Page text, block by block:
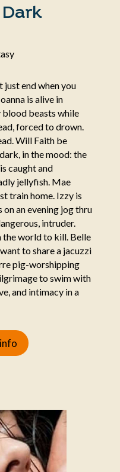
just end when you
is alive in
blood beasts while
forced to drown.
Will Faith be
in the mood: the
caught and
jellyfish. Mae
train home. Izzy is
an evening jog thru
intruder.
the world to kill. Belle
to share a jacuzzi
pig-worshipping
to swim with
and intimacy in a